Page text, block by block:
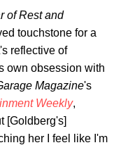
of Rest and
touchstone for a
reflective of
own obsession with
Magazine's
Weekly,
[Goldberg's]
her I feel like I'm